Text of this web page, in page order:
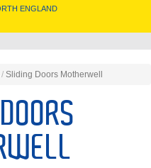
ENGLAND
/ Sliding Doors Motherwell